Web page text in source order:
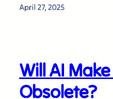
April 27, 2025
Will AI
Obsolete?